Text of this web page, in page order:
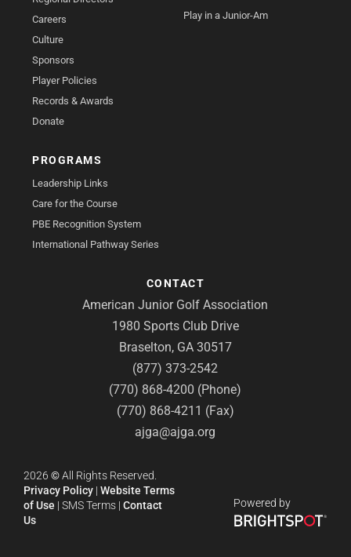
Careers
Culture
Sponsors
Player Policies
Records & Awards
Donate
Play in a Junior-Am
PROGRAMS
Leadership Links
Care for the Course
PBE Recognition System
International Pathway Series
CONTACT
American Junior Golf Association
1980 Sports Club Drive
Braselton, GA 30517
(877) 373-2542
(770) 868-4200 (Phone)
(770) 868-4211 (Fax)
ajga@ajga.org
2026 ©All Rights Reserved.
Privacy Policy | Website Terms
of Use | SMS Terms | Contact
Us
Powered by